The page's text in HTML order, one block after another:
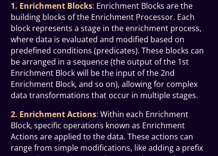
1. Enrichment Blocks: Enrichment Blocks are the
building blocks of the Enrichment Processor. Each
block represents a stage in the enrichment process,
where data is evaluated and modified based on
predefined conditions (predicates). These blocks can
be arranged in a sequence (the output of the 1st
Enrichment Block will be the input of the 2nd
Enrichment Block, and so on), allowing for complex
data transformations that occur in multiple stages.
2. Enrichment Actions: Within each Enrichment
Block, specific operations known as Enrichment
Actions are applied to the data. These actions can
range from simple modifications, like adding a prefix